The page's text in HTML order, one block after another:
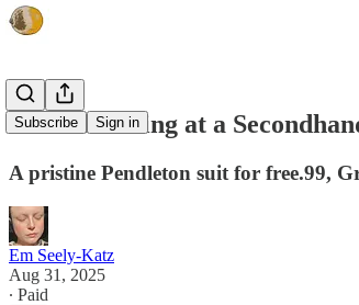
Subscribe Sign in
What Working at a
A pristine Pendleton suit for free.99,
Em Seely-Katz
Aug 31, 2025
∙ Paid